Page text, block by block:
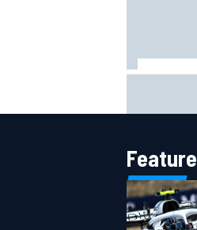
backwards
Feature